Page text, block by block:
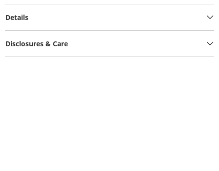
Details
Disclosures & Care